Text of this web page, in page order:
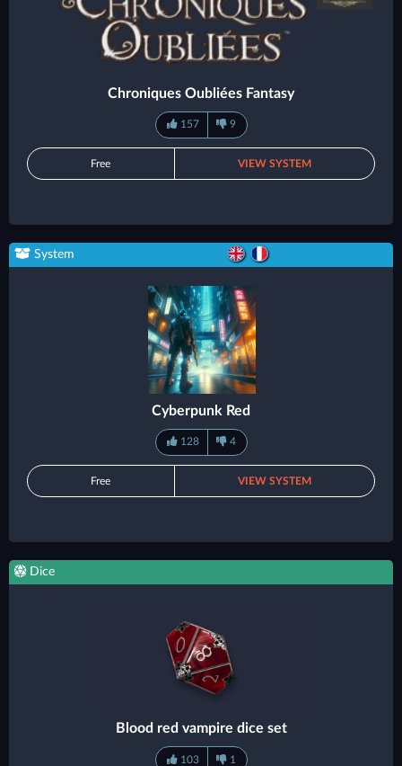
Chroniques Oubliées Fantasy
157 9
Free VIEW SYSTEM
System
Cyberpunk Red
128 4
Free VIEW SYSTEM
Dice
Blood red vampire dice set
103 1